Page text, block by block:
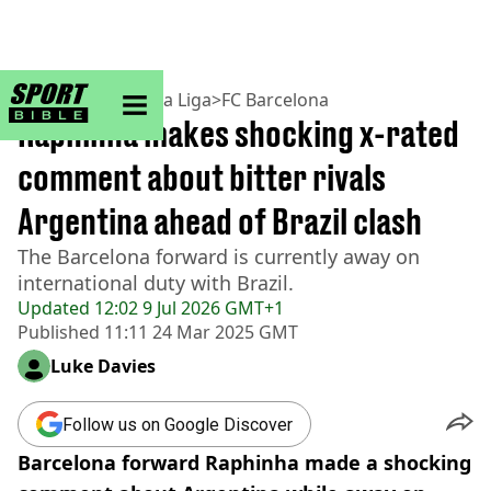
sportbible homepage
Home>Football> La Liga>FC Barcelona
Updated 12:02 9 Jul 2026 GMT+1
Published 11:11 24 Mar 2025 GMT
Raphinha makes shocking x-rated
comment about bitter rivals
Argentina ahead of Brazil clash
The Barcelona forward is currently away on
international duty with Brazil.
Luke Davies
Follow us on Google Discover
Barcelona forward Raphinha made a shocking